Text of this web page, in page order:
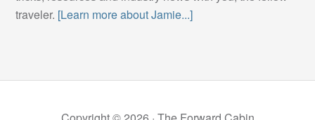
traveler. [Learn more about Jamie...]